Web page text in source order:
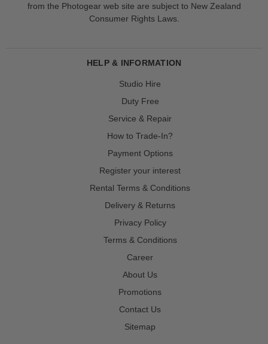
from the Photogear web site are subject to New Zealand
Consumer Rights Laws.
HELP & INFORMATION
Studio Hire
Duty Free
Service & Repair
How to Trade-In?
Payment Options
Register your interest
Rental Terms & Conditions
Delivery & Returns
Privacy Policy
Terms & Conditions
Career
About Us
Promotions
Contact Us
Sitemap